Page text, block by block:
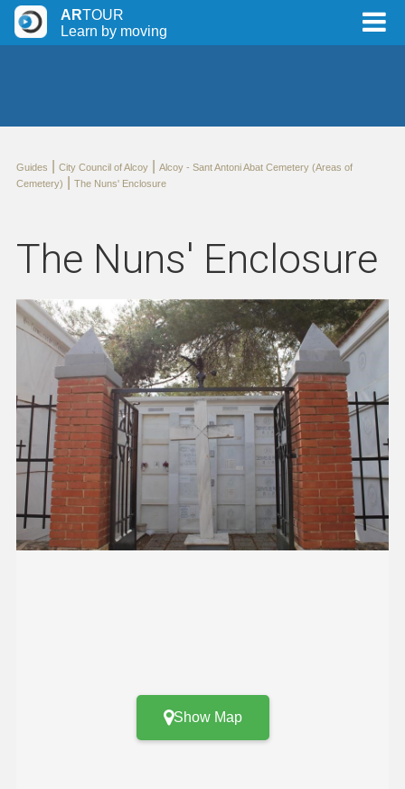
ARTOUR
Learn by moving
Guides City Council of Alcoy|
Alcoy - Sant Antoni Abat Cemetery (Areas of
Cemetery)
The Nuns' Enclosure
The Nuns' Enclosure
Show Map